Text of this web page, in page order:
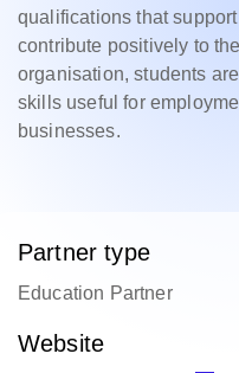
qualifications that
contribute positively to
organisation, students
skills useful for
businesses.
Partner type
Education Partner
Website